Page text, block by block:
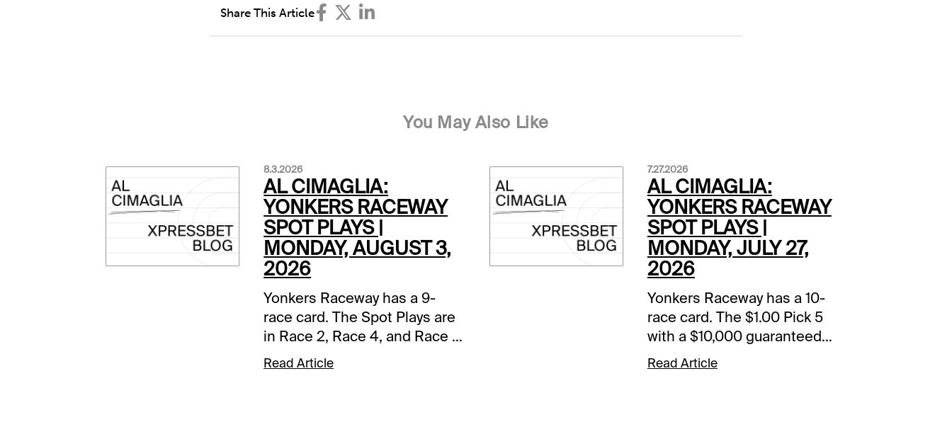
Share This Article
You May Also Like
8.3.2026
AL CIMAGLIA:
YONKERS RACEWAY
SPOT PLAYS |
MONDAY, AUGUST 3,
2026
Yonkers Raceway has a 9-
race card. The Spot Plays are
in Race 2, Race 4, and Race 7.
Comments and selections
below are based on a fast
Read Article
7.27.2026
AL CIMAGLIA:
YONKERS RACEWAY
SPOT PLAYS |
MONDAY, JULY 27,
2026
Yonkers Raceway has a 10-
race card. The $1.00 Pick 5
with a $10,000 guaranteed
pool starts in Race 5. The
Spot Plays are in Race 3,
Read Article